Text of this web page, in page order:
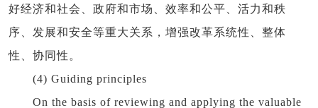
好经济和社会、政府和市场、效率和公平、活力和秩
序、发展和安全等重大关系，增强改革系统性、整体
性、协同性。
(4) Guiding principles
On the basis of reviewing and applying the valuable